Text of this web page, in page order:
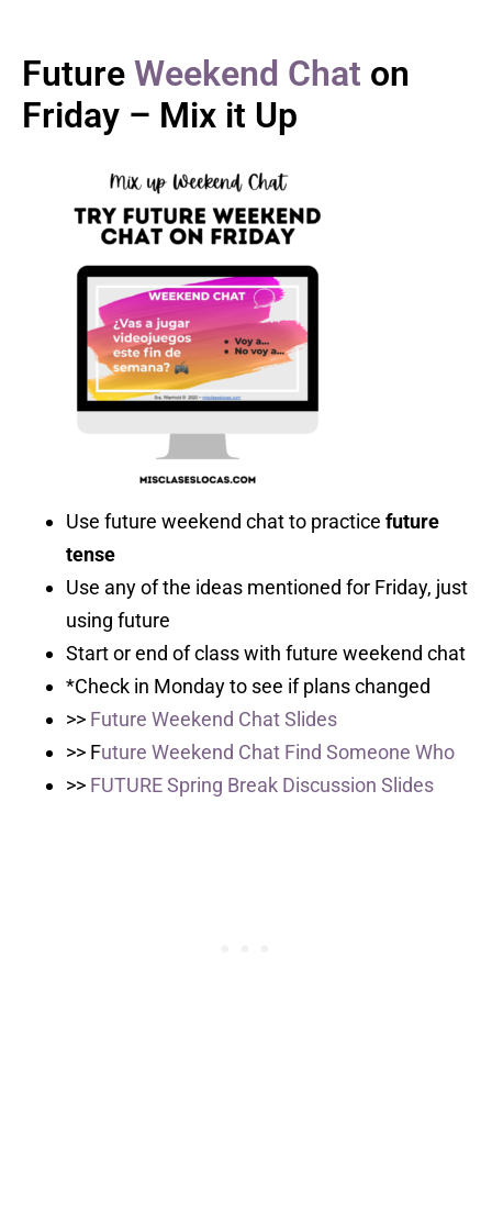
Future Weekend Chat on
Friday – Mix it Up
Use future weekend chat to practice future
tense
Use any of the ideas mentioned for Friday, just
using future
Start or end of class with future weekend chat
*Check in Monday to see if plans changed
>> Future Weekend Chat Slides
>> Future Weekend Chat Find Someone Who
>> FUTURE Spring Break Discussion Slides